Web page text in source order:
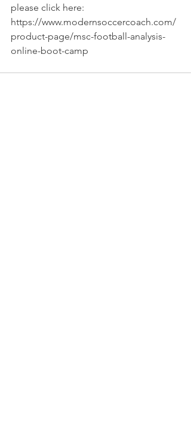
please click here:
https://www.modernsoccercoach.com/
product-page/msc-football-analysis-
online-boot-camp